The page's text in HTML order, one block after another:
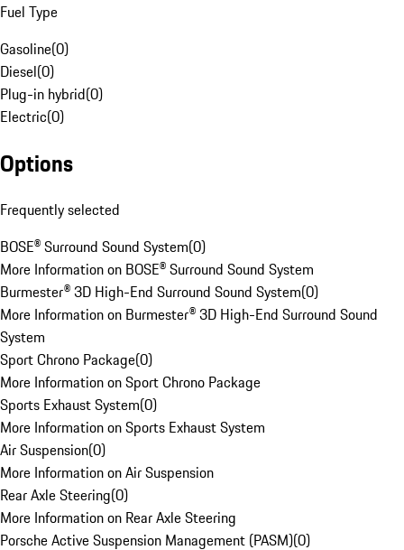
Fuel Type
Gasoline(0)
Diesel(0)
Plug-in hybrid(0)
Electric(0)
Options
Frequently selected
BOSE® Surround Sound System(0)
More Information on BOSE® Surround Sound System
Burmester® 3D High-End Surround Sound System(0)
More Information on Burmester® 3D High-End Surround Sound
System
Sport Chrono Package(0)
More Information on Sport Chrono Package
Sports Exhaust System(0)
More Information on Sports Exhaust System
Air Suspension(0)
More Information on Air Suspension
Rear Axle Steering(0)
More Information on Rear Axle Steering
Porsche Active Suspension Management (PASM)(0)